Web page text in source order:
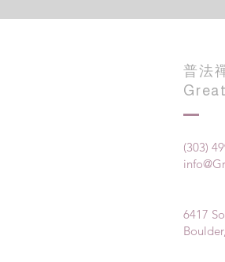
普法
(303)
6417